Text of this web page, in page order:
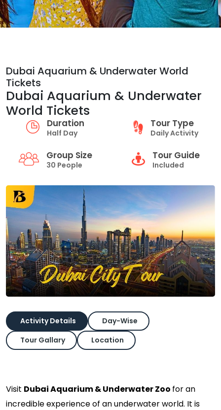
Dubai Aquarium & Underwater World
Tickets
Dubai Aquarium & Underwater
World Tickets
Duration
Half Day
Tour Type
Daily Activity
Group Size
30 People
Tour Guide
Included
Activity Details
Day-Wise
Tour Gallary
Location
Visit Dubai Aquarium & Underwater Zoo for an
incredible experience of an underwater world. It is